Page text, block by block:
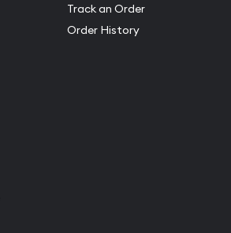
Track an Order
Order History